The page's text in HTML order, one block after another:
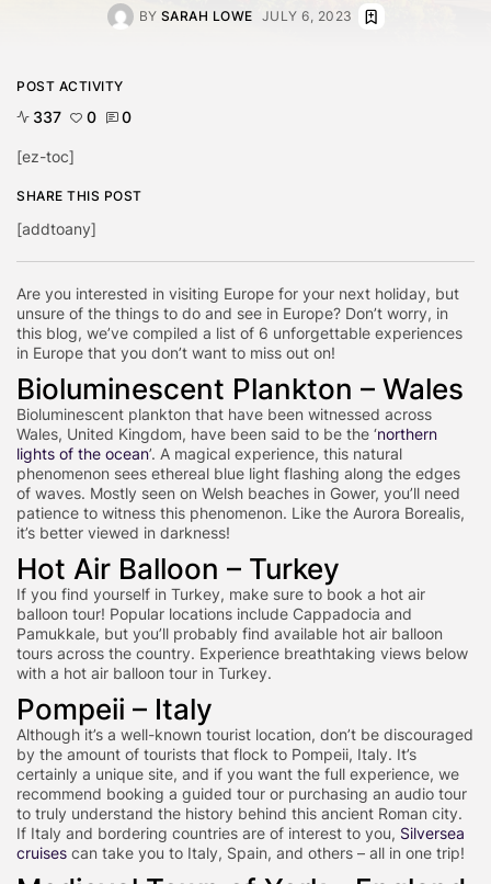
BY SARAH LOWE JULY 6, 2023
Are you interested in visiting Europe for your next holiday, but
unsure of the things to do and see in Europe? Don’t worry, in
this blog, we’ve compiled a list of 6 unforgettable experiences
in Europe that you don’t want to miss out on!
Bioluminescent Plankton – Wales
Bioluminescent plankton that have been witnessed across
Wales, United Kingdom, have been said to be the ‘northern
lights of the ocean’. A magical experience, this natural
phenomenon sees ethereal blue light flashing along the edges
of waves. Mostly seen on Welsh beaches in Gower, you’ll need
patience to witness this phenomenon. Like the Aurora Borealis,
it’s better viewed in darkness!
Hot Air Balloon – Turkey
If you find yourself in Turkey, make sure to book a hot air
balloon tour! Popular locations include Cappadocia and
Pamukkale, but you’ll probably find available hot air balloon
tours across the country. Experience breathtaking views below
with a hot air balloon tour in Turkey.
Pompeii – Italy
Although it’s a well-known tourist location, don’t be discouraged
by the amount of tourists that flock to Pompeii, Italy. It’s
certainly a unique site, and if you want the full experience, we
recommend booking a guided tour or purchasing an audio tour
to truly understand the history behind this ancient Roman city.
If Italy and bordering countries are of interest to you, Silversea
cruises can take you to Italy, Spain, and others – all in one trip!
POST ACTIVITY
337 0 0
[ez-toc]
SHARE THIS POST
[addtoany]